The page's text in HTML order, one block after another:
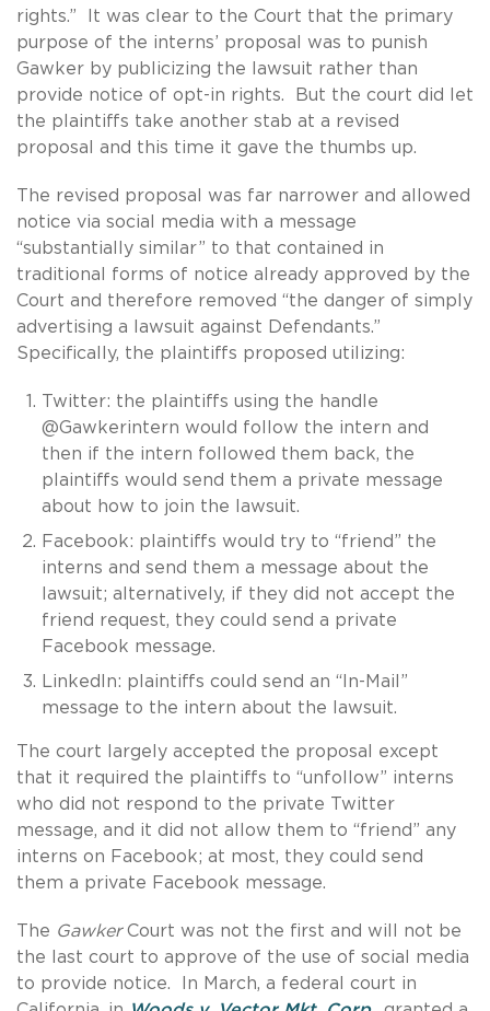
rights.” It was clear to the Court that the primary
purpose of the interns’ proposal was to punish
Gawker by publicizing the lawsuit rather than
provide notice of opt-in rights. But the court did let
the plaintiffs take another stab at a revised
proposal and this time it gave the thumbs up.
The revised proposal was far narrower and allowed
notice via social media with a message
“substantially similar” to that contained in
traditional forms of notice already approved by the
Court and therefore removed “the danger of simply
advertising a lawsuit against Defendants.”
Specifically, the plaintiffs proposed utilizing:
Twitter: the plaintiffs using the handle
@Gawkerintern would follow the intern and
then if the intern followed them back, the
plaintiffs would send them a private message
about how to join the lawsuit.
Facebook: plaintiffs would try to “friend” the
interns and send them a message about the
lawsuit; alternatively, if they did not accept the
friend request, they could send a private
Facebook message.
LinkedIn: plaintiffs could send an “In-Mail”
message to the intern about the lawsuit.
The court largely accepted the proposal except
that it required the plaintiffs to “unfollow” interns
who did not respond to the private Twitter
message, and it did not allow them to “friend” any
interns on Facebook; at most, they could send
them a private Facebook message.
The GawkerCourt was not the first and will not be
the last court to approve of the use of social media
to provide notice. In March, a federal court in